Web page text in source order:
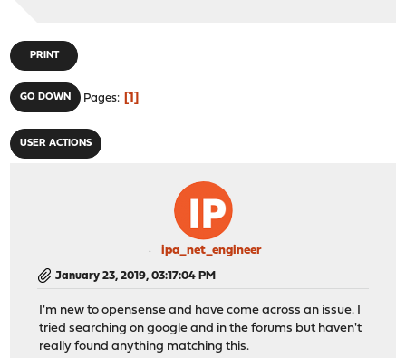
PRINT
GO DOWN Pages 1
USER ACTIONS
ipa_net_engineer
January 23, 2019, 03:17:04 PM
I'm new to opensense and have come across an issue. I
tried searching on google and in the forums but haven't
really found anything matching this.